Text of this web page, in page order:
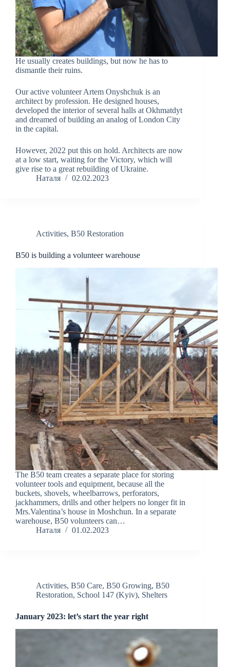
He usually creates buildings, but now he has to
dismantle their ruins.
Our active volunteer Artem Onyshchuk is an
architect by profession. He designed houses,
developed the interior of several halls at Okhmatdyt
and dreamed of building an analog of London City
in the capital.
However, 2022 put this on hold. Architects are now
at a low start, waiting for the Victory, which will
give rise to a great rebuilding of Ukraine.
Наталя
02.02.2023
Activities, B50 Restoration
B50 is building a volunteer warehouse
The B50 team creates a separate place for storing
volunteer tools and equipment, because all the
buckets, shovels, wheelbarrows, perforators,
jackhammers, drills and other helpers no longer fit in
Mrs.Valentina’s house in Moshchun. In a separate
warehouse, B50 volunteers can…
Наталя
01.02.2023
Activities, B50 Care, B50 Growing, B50
Restoration, School 147 (Kyiv), Shelters
January 2023: let’s start the year right